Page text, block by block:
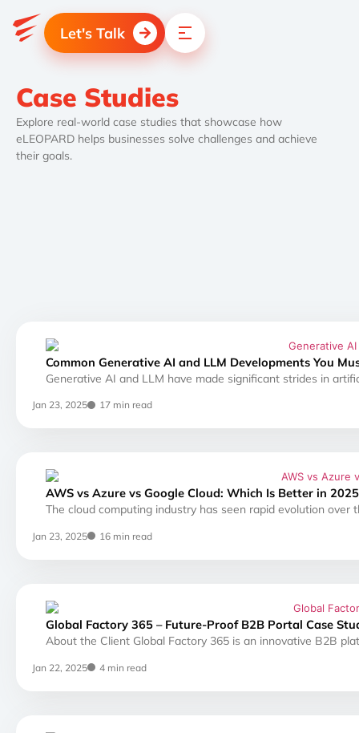
Let's Talk
Case Studies
Explore real-world case studies that showcase how
eLEOPARD helps businesses solve challenges and achieve
their goals.
Common Generative AI and LLM Developments You
Generative AI and LLM have made significant strides in
Jan 23, 2025 17 min read
AWS vs Azure vs Google Cloud: Which Is Better in
The cloud computing industry has seen rapid evolution over
Jan 23, 2025 16 min read
Global Factory 365 – Future-Proof B2B Portal Case
About the Client Global Factory 365 is an innovative B2B
Jan 22, 2025 4 min read